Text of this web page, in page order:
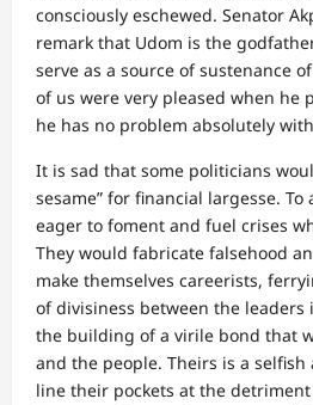
consciously eschewed. Senator
remark that Udom is the
serve as a source of sustenance
of us were very pleased when he
he has no problem absolutely
It is sad that some politicians
sesame” for financial largesse.
eager to foment and fuel crises
They would fabricate falsehood
make themselves careerists,
of divisiness between the
the building of a virile bond that
and the people. Theirs is a
line their pockets at the